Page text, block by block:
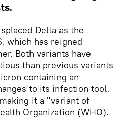
Delta as the
which has reigned
Both variants have
than previous variants
containing an
to its infection tool,
it a "variant of
Organization (WHO).